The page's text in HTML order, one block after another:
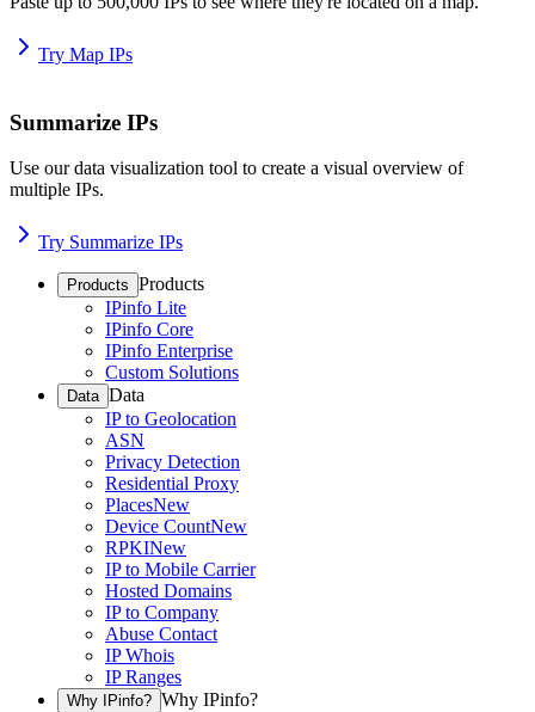
Try Map IPs
Summarize IPs
Use our data visualization tool to create a visual overview of
multiple IPs.
Try Summarize IPs
Products Products
IPinfo Lite
IPinfo Core
IPinfo Enterprise
Custom Solutions
Data Data
IP to Geolocation
ASN
Privacy Detection
Residential Proxy
PlacesNew
Device CountNew
RPKINew
IP to Mobile Carrier
Hosted Domains
IP to Company
Abuse Contact
IP Whois
IP Ranges
Why IPinfo? Why IPinfo?